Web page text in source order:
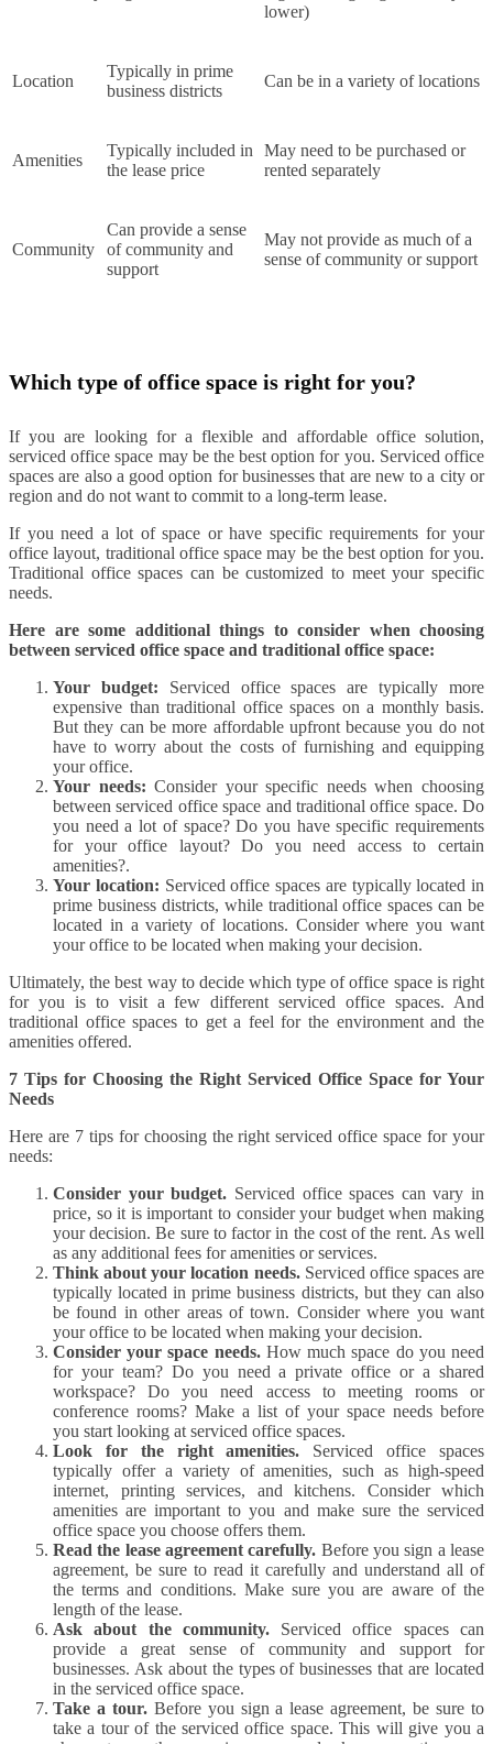
lower)
Location
Typically in prime
business districts
Can be in a variety of locations
Amenities
Typically included in
the lease price
May need to be purchased or
rented separately
Community
Can provide a sense
of community and
support
May not provide as much of a
sense of community or support
Which type of office space is right for you?
If you are looking for a flexible and affordable office solution,
serviced office space may be the best option for you. Serviced office
spaces are also a good option for businesses that are new to a city or
region and do not want to commit to a long-term lease.
If you need a lot of space or have specific requirements for your
office layout, traditional office space may be the best option for you.
Traditional office spaces can be customized to meet your specific
needs.
Here are some additional things to consider when choosing
between serviced office space and traditional office space:
Your budget: Serviced office spaces are typically more
expensive than traditional office spaces on a monthly basis.
But they can be more affordable upfront because you do not
have to worry about the costs of furnishing and equipping
your office.
Your needs: Consider your specific needs when choosing
between serviced office space and traditional office space. Do
you need a lot of space? Do you have specific requirements
for your office layout? Do you need access to certain
amenities?.
Your location: Serviced office spaces are typically located in
prime business districts, while traditional office spaces can be
located in a variety of locations. Consider where you want
your office to be located when making your decision.
Ultimately, the best way to decide which type of office space is right
for you is to visit a few different serviced office spaces. And
traditional office spaces to get a feel for the environment and the
amenities offered.
7 Tips for Choosing the Right Serviced Office Space for Your
Needs
Here are 7 tips for choosing the right serviced office space for your
needs:
Consider your budget. Serviced office spaces can vary in
price, so it is important to consider your budget when making
your decision. Be sure to factor in the cost of the rent. As well
as any additional fees for amenities or services.
Think about your location needs.Serviced office spaces are
typically located in prime business districts, but they can also
be found in other areas of town. Consider where you want
your office to be located when making your decision.
Consider your space needs.How much space do you need
for your team? Do you need a private office or a shared
workspace? Do you need access to meeting rooms or
conference rooms? Make a list of your space needs before
you start looking at serviced office spaces.
Look for the right amenities. Serviced office spaces
typically offer a variety of amenities, such as high-speed
internet, printing services, and kitchens. Consider which
amenities are important to you and make sure the serviced
office space you choose offers them.
Read the lease agreement carefully. Before you sign a lease
agreement, be sure to read it carefully and understand all of
the terms and conditions. Make sure you are aware of the
length of the lease.
Ask about the community.Serviced office spaces can
provide a great sense of community and support for
businesses. Ask about the types of businesses that are located
in the serviced office space.
Take a tour.Before you sign a lease agreement, be sure to
take a tour of the serviced office space. This will give you a